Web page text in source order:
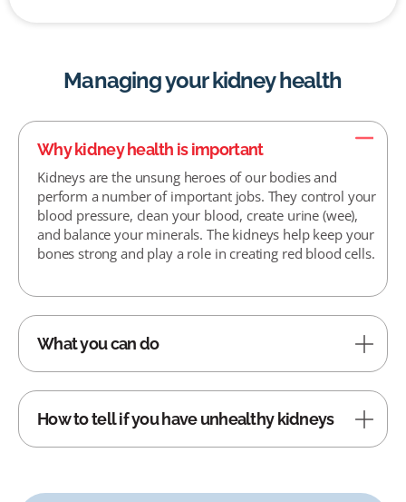
Managing your kidney health
Why kidney health is important
Kidneys are the unsung heroes of our bodies and
perform a number of important jobs. They control your
blood pressure, clean your blood, create urine (wee),
and balance your minerals. The kidneys help keep your
bones strong and play a role in creating red blood cells.
What you can do
How to tell if you have unhealthy kidneys